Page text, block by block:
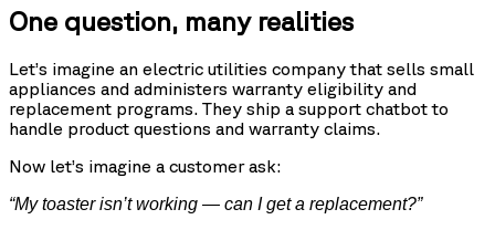
One question, many realities
Let’s imagine an electric utilities company that sells small
appliances and administers warranty eligibility and
replacement programs. They ship a support chatbot to
handle product questions and warranty claims.
Now let’s imagine a customer ask:
“My toaster isn’t working — can I get a replacement?”